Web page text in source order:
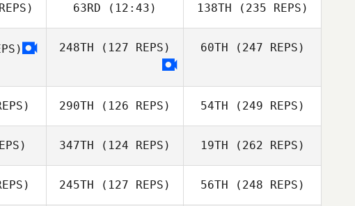
63RD (12:43) 138TH (235 REPS)
248TH (127 REPS) 60TH (247 REPS)
290TH (126 REPS) 54TH (249 REPS)
347TH (124 REPS) 19TH (262 REPS)
245TH (127 REPS) 56TH (248 REPS)